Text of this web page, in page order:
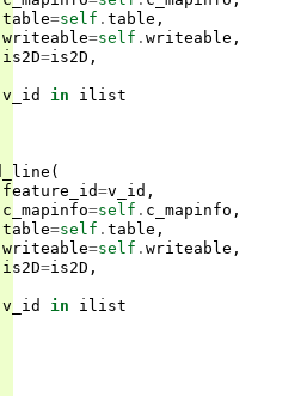
table=self . table ,
writeable=self . writeable ,
is2D=is2D ,
v_id in
ilist
(
feature_id=v_id ,
c_mapinfo=self . c_mapinfo ,
table=self . table ,
writeable=self . writeable ,
is2D=is2D ,
v_id in
ilist